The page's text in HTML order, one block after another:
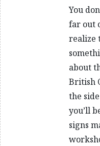
You
far out
realize
about
British
the
you’ll
signs